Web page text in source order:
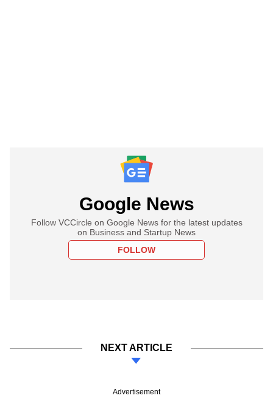
Google News
Follow VCCircle on Google News for the latest updates
on Business and Startup News
FOLLOW
NEXT ARTICLE
Advertisement